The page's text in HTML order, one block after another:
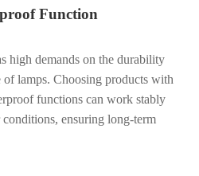
Function
high demands on the durability
lamps. Choosing products with
functions can work stably
ensuring long-term